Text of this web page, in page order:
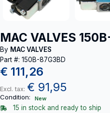
MAC VALVES
By MAC VALVES
Part #: 150B-87G3BD
€ 111,26
Excl. tax: € 91,95
Condition: New
15 in stock and ready to ship